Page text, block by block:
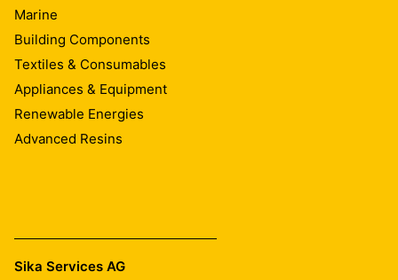
Marine
Building Components
Textiles & Consumables
Appliances & Equipment
Renewable Energies
Advanced Resins
Sika Services AG